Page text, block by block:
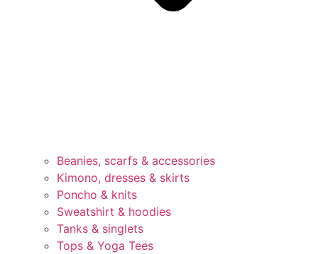
Beanies, scarfs & accessories
Kimono, dresses & skirts
Poncho & knits
Sweatshirt & hoodies
Tanks & singlets
Tops & Yoga Tees